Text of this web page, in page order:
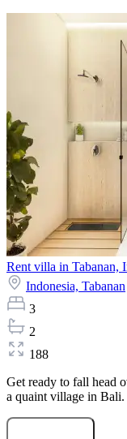
Rent villa in Tabanan,
Indonesia, Tabanan
3
2
188
Get ready to fall head
a quaint village in